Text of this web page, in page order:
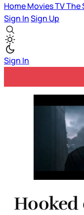
HomeMoviesTVThe
Sign InSign Up
Sign In
Hooked